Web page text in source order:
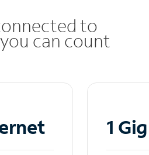
to
can count
1